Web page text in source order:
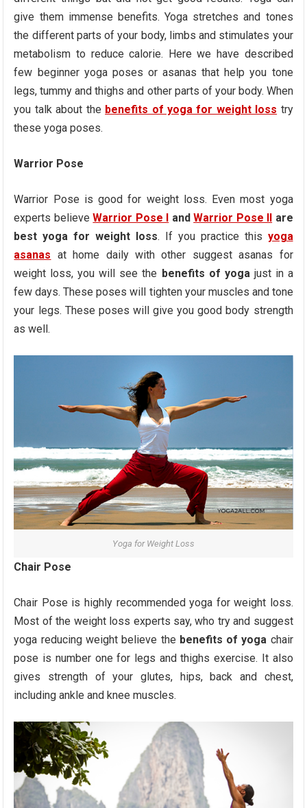
give them immense benefits. Yoga stretches and tones
the different parts of your body, limbs and stimulates your
metabolism to reduce calorie. Here we have described
few beginner yoga poses or asanas that help you tone
legs, tummy and thighs and other parts of your body. When
you talk about the benefits of yoga for weight loss try
these yoga poses.
Warrior Pose
Warrior Pose is good for weight loss. Even most yoga
experts believeWarrior Pose I andWarrior Pose II are
best yoga for weight loss. If you practice this yoga
asanas at home daily with other suggest asanas for
weight loss, you will see the benefits of yoga just in a
few days. These poses will tighten your muscles and tone
your legs. These poses will give you good body strength
as well.
Yoga for Weight Loss
Chair Pose
Chair Pose is highly recommended yoga for weight loss.
Most of the weight loss experts say, who try and suggest
yoga reducing weight believe the benefits of yoga chair
pose is number one for legs and thighs exercise. It also
gives strength of your glutes, hips, back and chest,
including ankle and knee muscles.